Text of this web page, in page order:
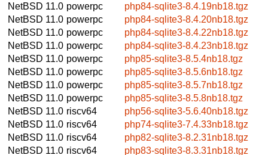
NetBSD 11.0 powerpc
php84-sqlite3-8.4.19nb18.tgz
NetBSD 11.0 powerpc
php84-sqlite3-8.4.20nb18.tgz
NetBSD 11.0 powerpc
php84-sqlite3-8.4.22nb18.tgz
NetBSD 11.0 powerpc
php84-sqlite3-8.4.23nb18.tgz
NetBSD 11.0 powerpc
php85-sqlite3-8.5.4nb18.tgz
NetBSD 11.0 powerpc
php85-sqlite3-8.5.6nb18.tgz
NetBSD 11.0 powerpc
php85-sqlite3-8.5.7nb18.tgz
NetBSD 11.0 powerpc
php85-sqlite3-8.5.8nb18.tgz
NetBSD 11.0 riscv64
php56-sqlite3-5.6.40nb18.tgz
NetBSD 11.0 riscv64
php74-sqlite3-7.4.33nb18.tgz
NetBSD 11.0 riscv64
php82-sqlite3-8.2.31nb18.tgz
NetBSD 11.0 riscv64
php83-sqlite3-8.3.31nb18.tgz